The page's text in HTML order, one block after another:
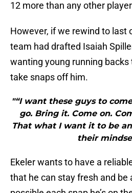
12 more than any other
However, if we rewind to last
team had drafted Isaiah
wanting young running
take snaps off him.
"“I want these guys to
go. Bring it. Come on.
That what I want it to be
their
Ekeler wants to have a
that he can stay fresh and be